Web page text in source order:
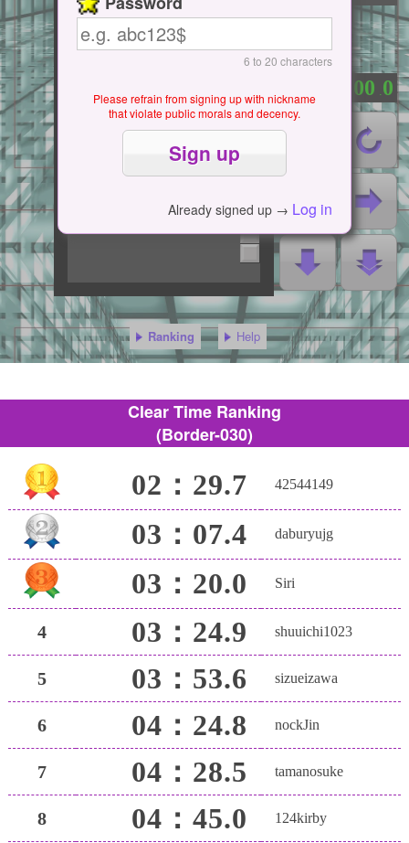
6 to 20 characters
Please refrain from signing up with nickname
that violate public morals and decency.
Already signed up → Log in
00 0
Ranking Help
Clear Time Ranking
(Border-030)
02：29.7 42544149
03：07.4 daburyujg
03：20.0 Siri
4 03：24.9 shuuichi1023
5 03：53.6 sizueizawa
6 04：24.8 nockJin
7 04：28.5 tamanosuke
8 04：45.0 124kirby